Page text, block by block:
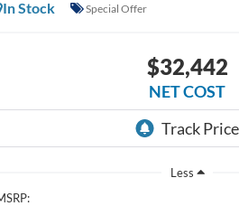
In Stock
Special Offer
$32,442
NET COST
Less